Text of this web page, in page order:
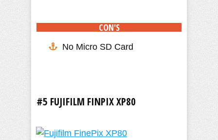
CON'S
No Micro SD Card
#5 FUJIFILM FINPIX XP80